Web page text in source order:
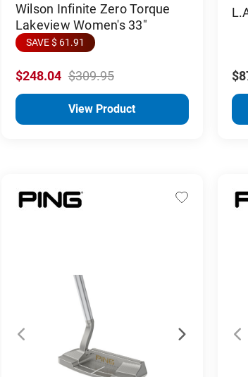
Wilson Infinite Zero Torque
Lakeview Women's 33"
SAVE $ 61.91
$248.04 $309.95
View Product